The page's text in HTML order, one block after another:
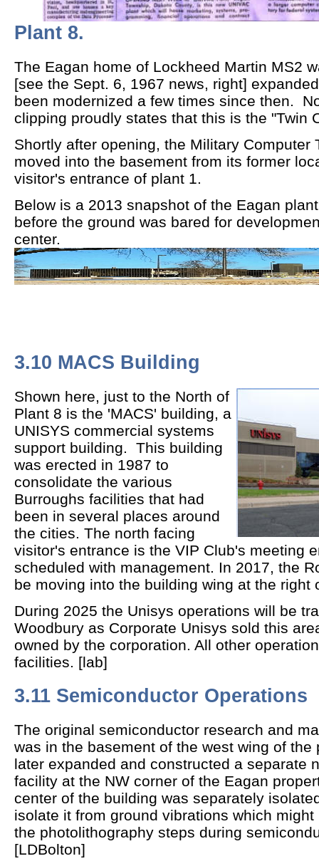
Plant 8.
The Eagan home of Lockheed Martin MS2
[see the Sept. 6, 1967 news, right]
been modernized a few times since then.
clipping proudly states that this is the "Twin
Shortly after opening, the Military Computer
moved into the basement from its former
visitor's entrance of plant 1.
Below is a 2013 snapshot of the Eagan
before the ground was bared for
center.
3.10 MACS Building
Shown here, just to the North of
Plant 8 is the 'MACS' building, a
UNISYS commercial systems
support building. This building
was erected in 1987 to
consolidate the various
Burroughs facilities that had
been in several places around
the cities. The north facing
visitor's entrance is the VIP Club's meeting
scheduled with management. In 2017, the
be moving into the building wing at the
During 2025 the Unisys operations will be
Woodbury as Corporate Unisys sold this
owned by the corporation. All other
facilities. [lab]
3.11 Semiconductor Operations
The original semiconductor research and
was in the basement of the west wing of the
later expanded and constructed a separate
facility at the NW corner of the Eagan
center of the building was separately
isolate it from ground vibrations which
the photolithography steps during
[LDBolton]